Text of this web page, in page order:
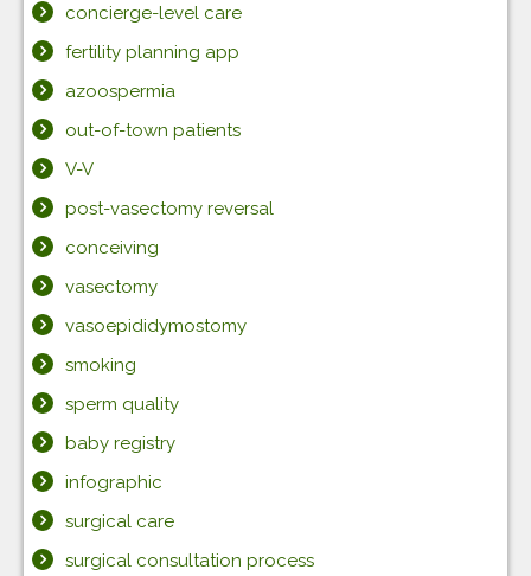
concierge-level care
fertility planning app
azoospermia
out-of-town patients
V-V
post-vasectomy reversal
conceiving
vasectomy
vasoepididymostomy
smoking
sperm quality
baby registry
infographic
surgical care
surgical consultation process